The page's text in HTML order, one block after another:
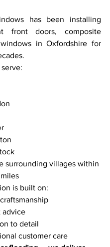
has been installing
front doors, composite
in Oxfordshire for
surrounding villages within
is built on:
advice
to detail
customer care